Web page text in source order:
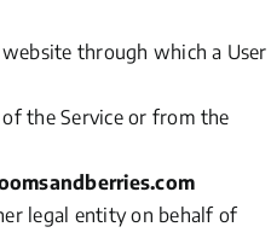
through which a User
the Service or from the
legal entity on behalf of